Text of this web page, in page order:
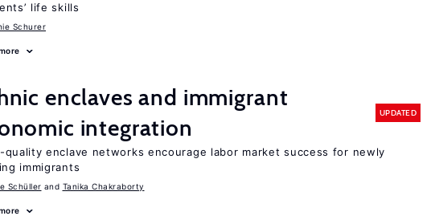
life skills
Schurer
enclaves and immigrant
integration
UPDATED
quality enclave networks encourage labor market success for newly
immigrants
Schüller Tanika Chakraborty